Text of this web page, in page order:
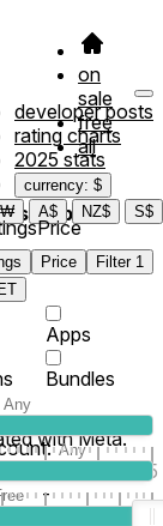
on
sale
free
all
developer posts
rating charts
2025 stats
currency: $
₩ A$ NZ$ S$
setup by
Price
Price Filter 1
Apps
Bundles
5
-
with Meta.